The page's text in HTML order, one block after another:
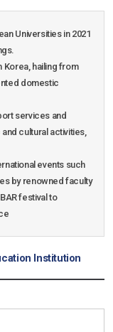
Universities in 2021
Korea, hailing from
domestic
services and
cultural activities,
events such
by renowned faculty
festival to
Institution